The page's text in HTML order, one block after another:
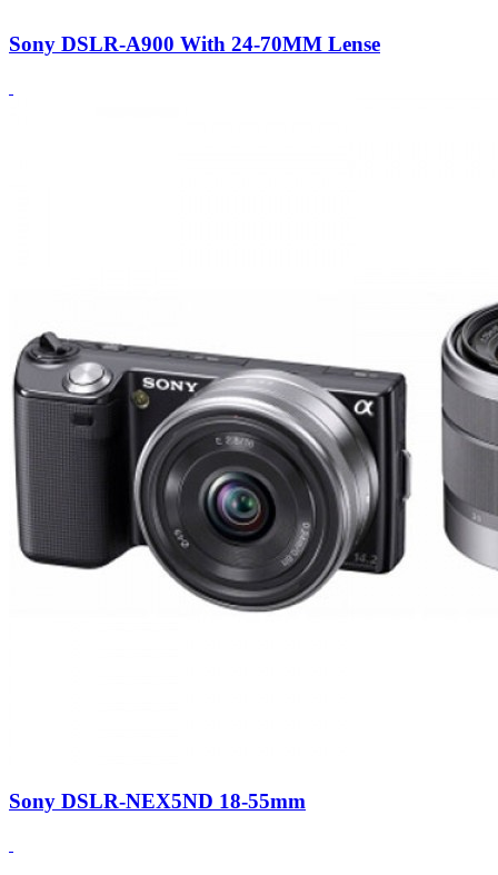
Sony DSLR-A900 With 24-70MM Lense
Sony DSLR-NEX5ND 18-55mm